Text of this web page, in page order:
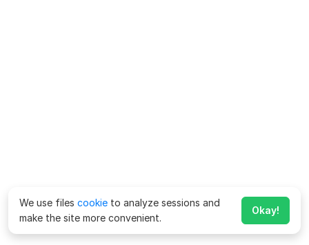
We use files cookie to analyze sessions and
make the site more convenient.
Okay!